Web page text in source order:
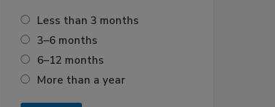
Less than 3 months
3–6 months
6–12 months
More than a year